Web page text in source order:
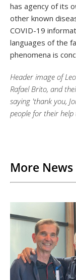
has agency of its
other known
COVID-19
languages of the
phenomena is
Header image of
Rafael Brito, and
saying 'thank you,
people for their
More News